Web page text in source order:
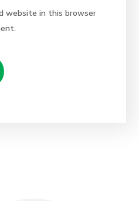
website in this browser